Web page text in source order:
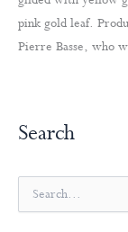
pink gold leaf.
Pierre Basse, who
Search
e